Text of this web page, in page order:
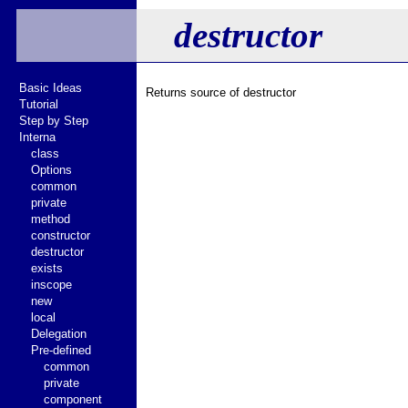
destructor
Returns source of destructor
Basic Ideas
Tutorial
Step by Step
Interna
class
Options
common
private
method
constructor
destructor
exists
inscope
new
local
Delegation
Pre-defined
common
private
component